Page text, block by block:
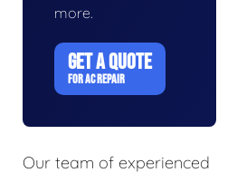
more.
GET A QUOTE
FOR AC REPAIR
Our team of experienced